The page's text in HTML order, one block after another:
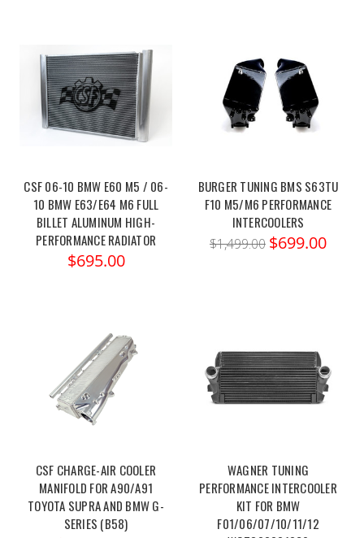
CSF 06-10 BMW E60 M5 / 06-
10 BMW E63/E64 M6 FULL
BILLET ALUMINUM HIGH-
PERFORMANCE RADIATOR
$695.00
BURGER TUNING BMS S63TU
F10 M5/M6 PERFORMANCE
INTERCOOLERS
$1,499.00 $699.00
CSF CHARGE-AIR COOLER
MANIFOLD FOR A90/A91
TOYOTA SUPRA AND BMW G-
SERIES (B58)
WAGNER TUNING
PERFORMANCE INTERCOOLER
KIT FOR BMW
F01/06/07/10/11/12